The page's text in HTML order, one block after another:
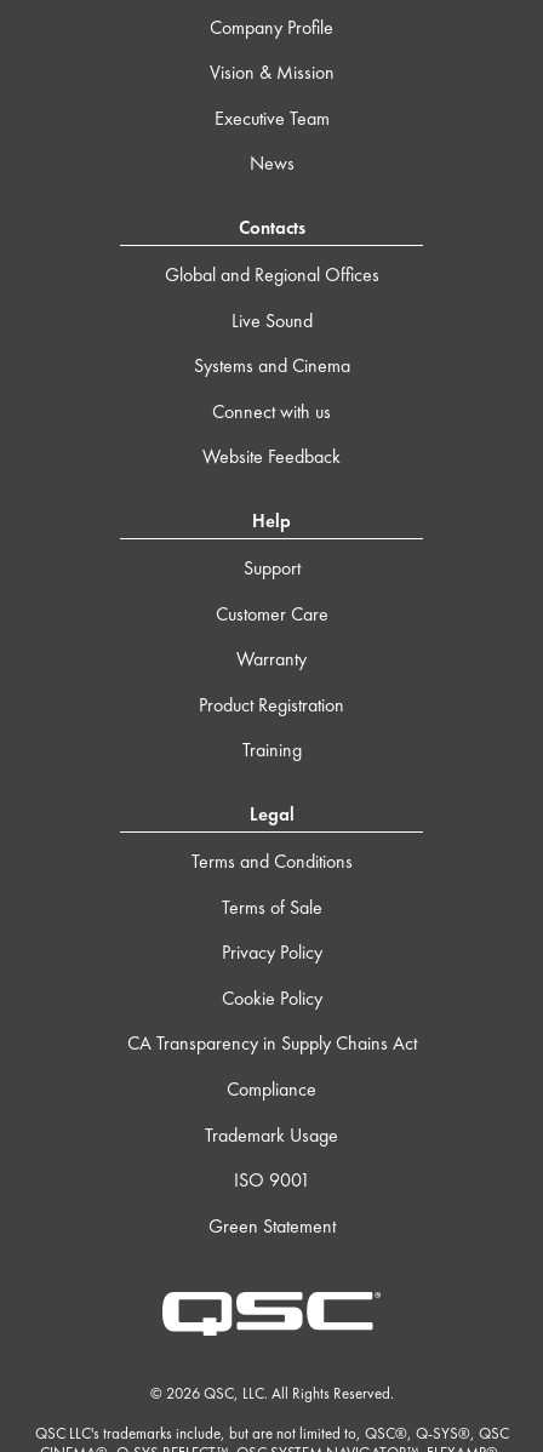
Company Profile
Vision & Mission
Executive Team
News
Contacts
Global and Regional Offices
Live Sound
Systems and Cinema
Connect with us
Website Feedback
Help
Support
Customer Care
Warranty
Product Registration
Training
Legal
Terms and Conditions
Terms of Sale
Privacy Policy
Cookie Policy
CA Transparency in Supply Chains Act
Compliance
Trademark Usage
ISO 9001
Green Statement
© 2026 QSC, LLC. All Rights Reserved.
QSC LLC's trademarks include, but are not limited to, QSC®, Q-SYS®, QSC